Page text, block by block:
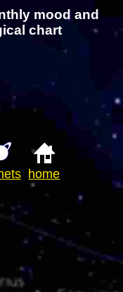
mood and
chart
home